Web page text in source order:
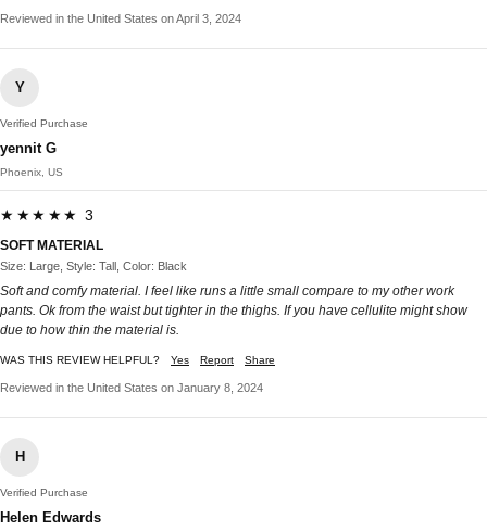
Reviewed in the United States on April 3, 2024
Y
Verified Purchase
yennit G
Phoenix, US
★★★★★ 3
SOFT MATERIAL
Size: Large, Style: Tall, Color: Black
Soft and comfy material. I feel like runs a little small compare to my other work
pants. Ok from the waist but tighter in the thighs. If you have cellulite might show
due to how thin the material is.
WAS THIS REVIEW HELPFUL? Yes Report Share
Reviewed in the United States on January 8, 2024
H
Verified Purchase
Helen Edwards